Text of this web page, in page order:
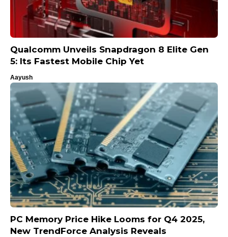
Qualcomm Unveils Snapdragon 8 Elite Gen
5: Its Fastest Mobile Chip Yet
Aayush
PC Memory Price Hike Looms for Q4 2025,
New TrendForce Analysis Reveals